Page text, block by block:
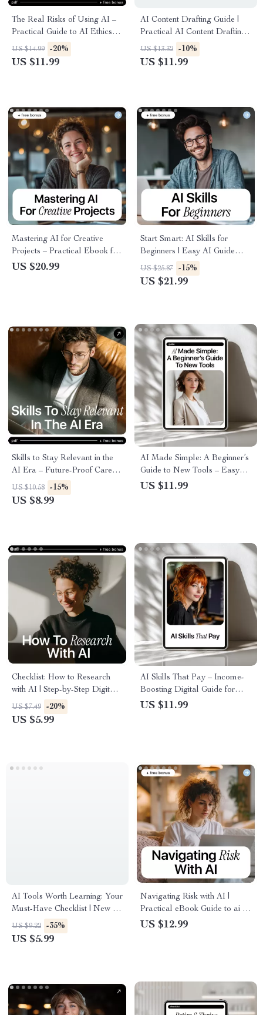
The Real Risks of Using AI –
Practical Guide to AI Ethics
Concerns, Bias, Privacy &
Responsible AI Decisions |
US $14.99 -20%
US $11.99
AI Content Drafting Guide |
Practical AI Content Drafting
for Writers, Creators &
Marketers | Digital Download
US $13.32 -10%
US $11.99
Mastering AI for Creative
Projects – Practical Ebook for
Building ai skills for creatives,
US $20.99
Start Smart: AI Skills for
Beginners | Easy AI Guide
eBook for Absolute Beginners,
Learn ai skills for beginners
US $25.87 -15%
US $21.99
Skills to Stay Relevant in the
AI Era – Future-Proof Career
Guide, AI Skills eBook, Digital
Download for Professionals,
US $10.58 -15%
US $8.99
AI Made Simple: A Beginner’s
Guide to New Tools – Easy
Starter Guide for Learning
US $11.99
Checklist: How to Research
with AI | Step-by-Step Digital
Checklist for Smarter, Faster
Research | Learn how to
US $7.49 -20%
US $5.99
AI Skills That Pay – Income-
Boosting Digital Guide for
Beginners | Learn ai skills
US $11.99
AI Tools Worth Learning: Your
Must-Have Checklist | New AI
Tools Worth Learning for
Creators, Entrepreneurs &
US $9.22 -35%
US $5.99
Navigating Risk with AI |
Practical eBook Guide to ai in
risk management, Smart
US $12.99